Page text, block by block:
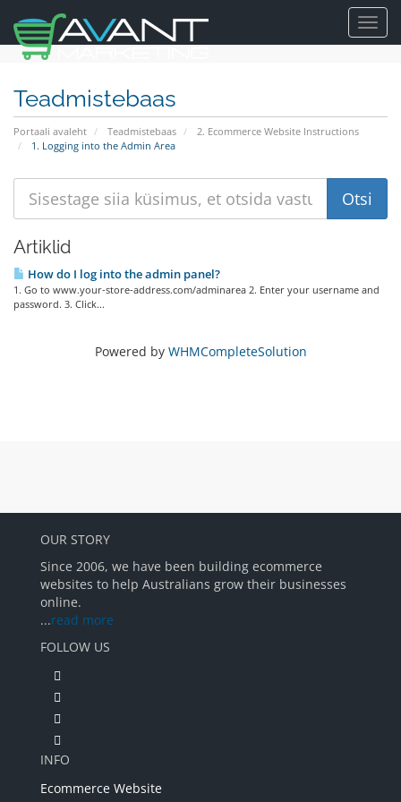
Teadmistebaas
Portaali avaleht Teadmistebaas
2. Ecommerce Website Instructions
1. Logging into the Admin Area
Artiklid
How do I log into the admin panel?
1. Go to www.your-store-address.com/adminarea 2. Enter your username and
password. 3. Click...
Powered by WHMCompleteSolution
OUR STORY
Since 2006, we have been building ecommerce
websites to help Australians grow their businesses
online.
...read more
FOLLOW US
INFO
Ecommerce Website